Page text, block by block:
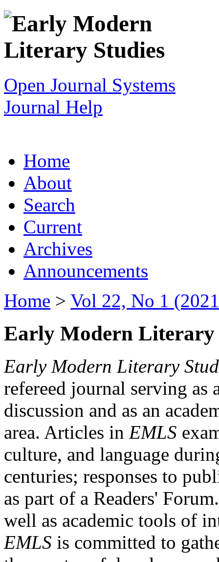
Open Journal Systems
Journal Help
Home
About
Search
Current
Archives
Announcements
Home > Vol 22, No 1
Early Modern Literary
Early Modern Literary
refereed journal serving as
discussion and as an
area. Articles in EMLS
culture, and language
centuries; responses to
as part of a Readers'
well as academic tools of
EMLS is committed to